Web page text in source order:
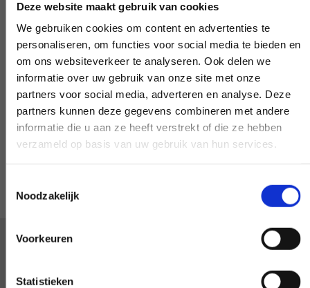
Deze website maakt gebruik van cookies
We gebruiken cookies om content en advertenties te
personaliseren, om functies voor social media te bieden en
om ons websiteverkeer te analyseren. Ook delen we
informatie over uw gebruik van onze site met onze
partners voor social media, adverteren en analyse. Deze
partners kunnen deze gegevens combineren met andere
informatie die u aan ze heeft verstrekt of die ze hebben
verzameld op basis van uw gebruik van hun services.
Noodzakelijk
Voorkeuren
Statistieken
Special request?
LET US KNOW